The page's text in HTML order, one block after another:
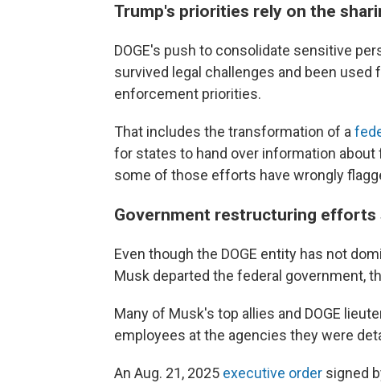
Trump's priorities rely on the
DOGE's push to consolidate sensitive
survived legal challenges and been
enforcement priorities.
That includes the transformation of a
for states to hand over information
some of those efforts have wrongly
Government restructuring efforts
Even though the DOGE entity has not
Musk departed the federal government,
Many of Musk's top allies and DOGE
employees at the agencies they were
An Aug. 21, 2025 executive order signed